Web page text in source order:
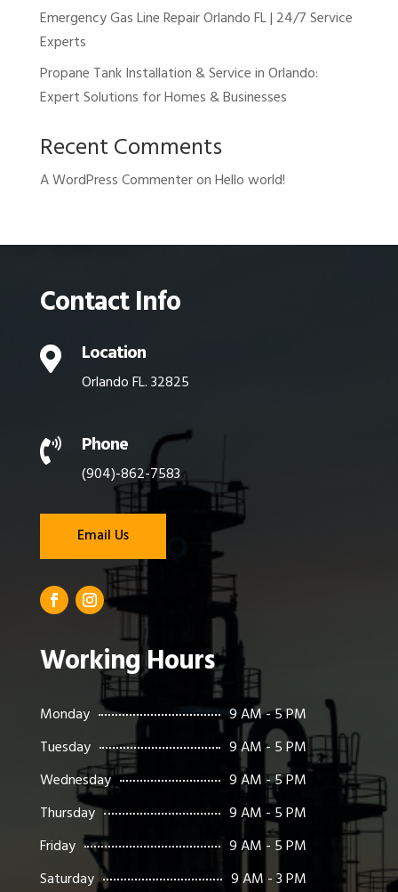
Emergency Gas Line Repair Orlando FL | 24/7 Service
Experts
Propane Tank Installation & Service in Orlando:
Expert Solutions for Homes & Businesses
Recent Comments
A WordPress CommenteronHello world!
Contact Info
 Location
Orlando FL. 32825
 Phone
(904)-862-7583
Email Us
Working Hours
Monday
9 AM - 5 PM
Tuesday
9 AM - 5 PM
Wednesday
9 AM - 5 PM
Thursday
9 AM - 5 PM
Friday
9 AM - 5 PM
Saturday
9 AM - 3 PM